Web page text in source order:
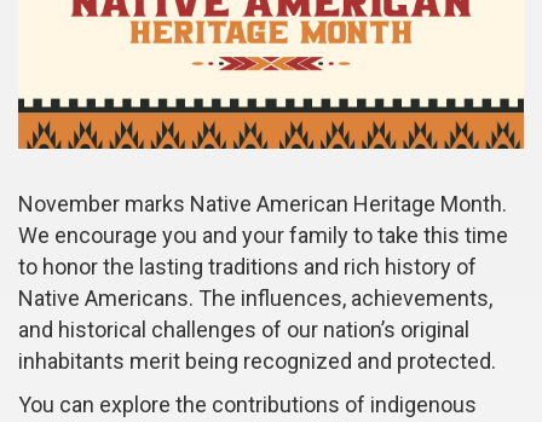
November marks Native American Heritage Month.
We encourage you and your family to take this time
to honor the lasting traditions and rich history of
Native Americans. The influences, achievements,
and historical challenges of our nation’s original
inhabitants merit being recognized and protected.
You can explore the contributions of indigenous